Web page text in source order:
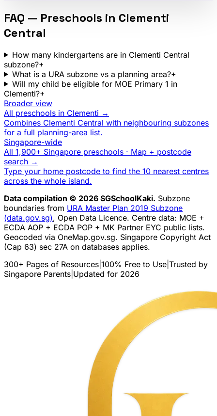
FAQ — Preschools in Clementi
Central
How many kindergartens are in Clementi Central
subzone?+
What is a URA subzone vs a planning area?+
Will my child be eligible for MOE Primary 1 in
Clementi?+
Broader view
All preschools in Clementi →
Combines Clementi Central with neighbouring subzones
for a full planning-area list.
Singapore-wide
All 1,900+ Singapore preschools · Map + postcode
search →
Type your home postcode to find the 10 nearest centres
across the whole island.
Data compilation © 2026 SGSchoolKaki. Subzone
boundaries from URA Master Plan 2019 Subzone
(data.gov.sg), Open Data Licence. Centre data: MOE +
ECDA AOP + ECDA POP + MK Partner EYC public lists.
Geocoded via OneMap.gov.sg. Singapore Copyright Act
(Cap 63) sec 27A on databases applies.
300+ Pages of Resources 100% Free to Use Trusted by
Singapore Parents Updated for 2026